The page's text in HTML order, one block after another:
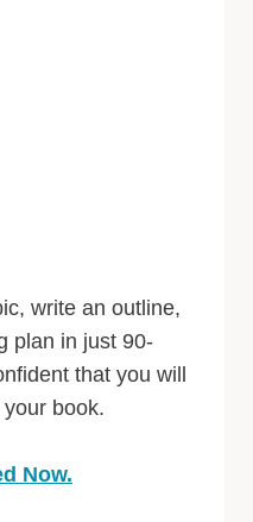
write an outline,
plan in just 90-
that you will
book.
Now.